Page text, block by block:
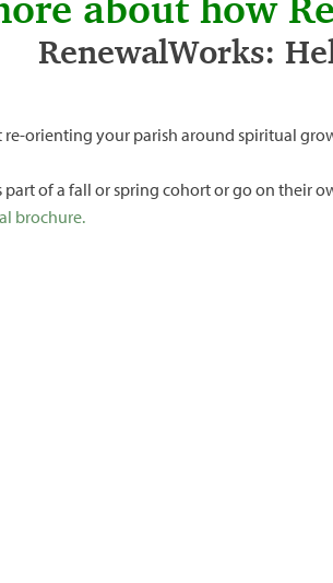
RenewalWorks:
re-orienting your parish around spiritual
part of a fall or spring cohort or go on their
brochure.